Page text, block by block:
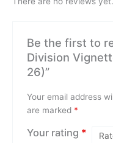
Be the first to
Division
26)”
Your email address
are marked *
Your rating *